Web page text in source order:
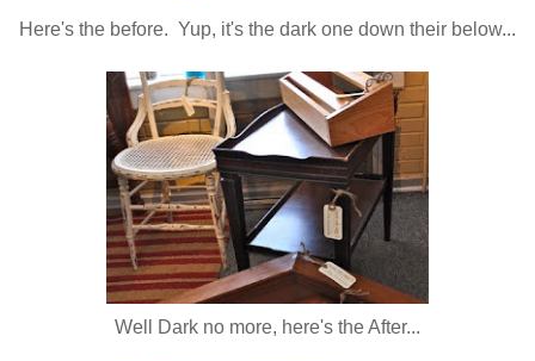
Here's the before. Yup, it's the dark one down their below...
Well Dark no more, here's the After...